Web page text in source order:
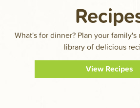
What's for dinner? Plan your
library of delicious
View Recipes